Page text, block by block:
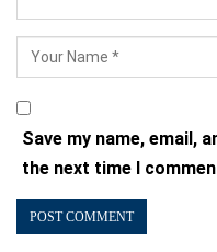
Save my name, email,
the next time I